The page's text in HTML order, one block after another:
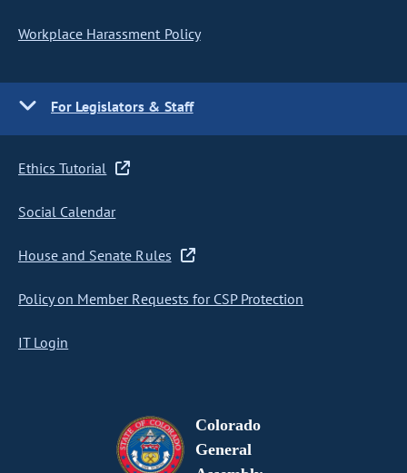
Workplace Harassment Policy
For Legislators & Staff
Ethics Tutorial
Social Calendar
House and Senate Rules
Policy on Member Requests for CSP Protection
IT Login
Colorado
General